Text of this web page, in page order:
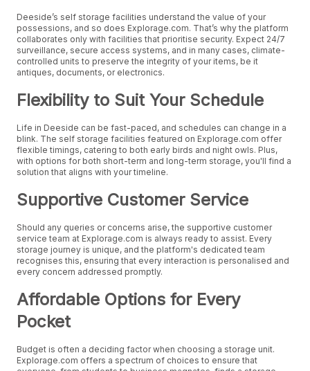
Deeside’s self storage facilities understand the value of your
possessions, and so does Explorage.com. That’s why the platform
collaborates only with facilities that prioritise security. Expect 24/7
surveillance, secure access systems, and in many cases, climate-
controlled units to preserve the integrity of your items, be it
antiques, documents, or electronics.
Flexibility to Suit Your Schedule
Life in Deeside can be fast-paced, and schedules can change in a
blink. The self storage facilities featured on Explorage.com offer
flexible timings, catering to both early birds and night owls. Plus,
with options for both short-term and long-term storage, you'll find a
solution that aligns with your timeline.
Supportive Customer Service
Should any queries or concerns arise, the supportive customer
service team at Explorage.com is always ready to assist. Every
storage journey is unique, and the platform's dedicated team
recognises this, ensuring that every interaction is personalised and
every concern addressed promptly.
Affordable Options for Every
Pocket
Budget is often a deciding factor when choosing a storage unit.
Explorage.com offers a spectrum of choices to ensure that